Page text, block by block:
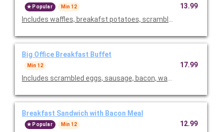
Popular Min 12
Includes waffles, breakafst potatoes, scrambled eggs, and
13.99
Big Office Breakfast Buffet
Min 12
Includes scrambled eggs, sausage, bacon, waffles, breakfast
17.99
Breakfast Sandwich with Bacon Meal
Popular Min 12 12.99